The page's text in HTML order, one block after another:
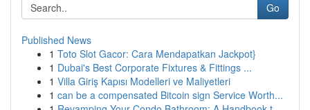
Go
Published News
1 Toto Slot Gacor: Cara Mendapatkan Jackpot}
1 Dubai's Best Corporate Fixtures & Fittings ...
1 Villa Giriş Kapısı Modelleri ve Maliyetleri
1 can be a compensated Bitcoin sign Service Worth...